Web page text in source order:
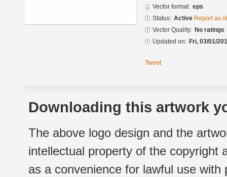
Vector format: eps
Status: Active Report as
Vector Quality: No ratings
Updated on: Fri, 03/01/
Tweet
Downloading this artwork
The above logo design and the
intellectual property of the copyright
as a convenience for lawful use